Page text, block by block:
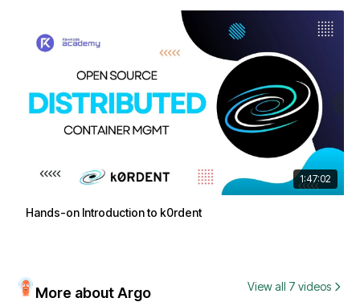
1:47:02
Hands-on Introduction to k0rdent
More about Argo View all 7 videos